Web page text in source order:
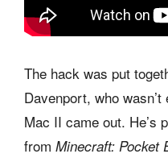
The hack was put
Davenport, who
Mac II came out. He’s
from Minecraft: Pocket